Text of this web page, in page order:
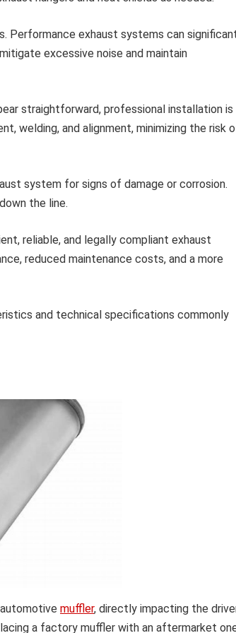
Performance exhaust systems can
excessive noise and maintain
straightforward, professional installation is
welding, and alignment, minimizing the risk
system for signs of damage or corrosion.
the line.
reliable, and legally compliant exhaust
reduced maintenance costs, and a more
and technical specifications commonly
muffler, directly impacting the
a factory muffler with an aftermarket